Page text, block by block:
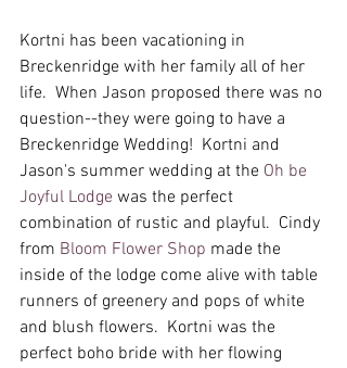
Kortni has been vacationing in
Breckenridge with her family all of her
life.  When Jason proposed there was no
question--they were going to have a
Breckenridge Wedding!  Kortni and
Jason's summer wedding at the Oh be
Joyful Lodge was the perfect
combination of rustic and playful.  Cindy
from Bloom Flower Shop made the
inside of the lodge come alive with table
runners of greenery and pops of white
and blush flowers.  Kortni was the
perfect boho bride with her flowing